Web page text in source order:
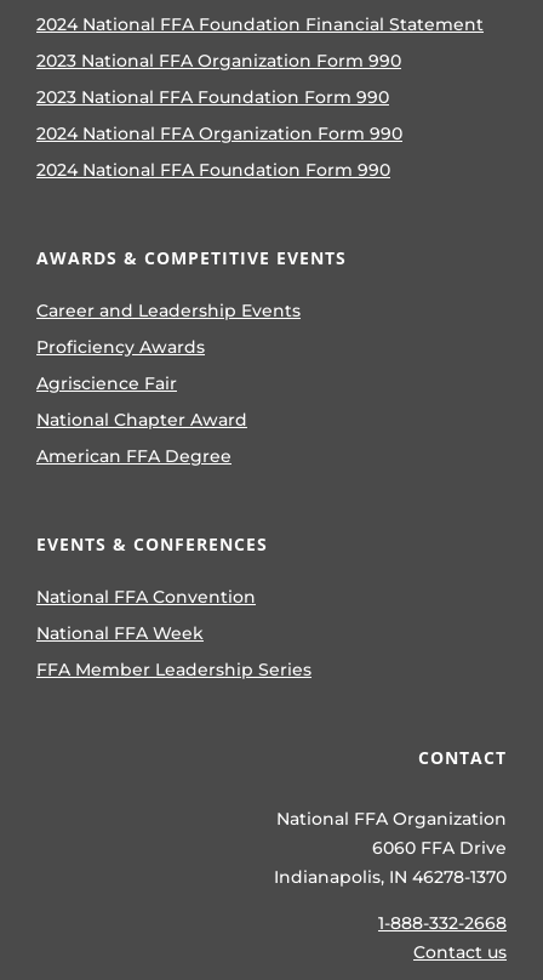
2024 National FFA Foundation Financial Statement
2023 National FFA Organization Form 990
2023 National FFA Foundation Form 990
2024 National FFA Organization Form 990
2024 National FFA Foundation Form 990
AWARDS & COMPETITIVE EVENTS
Career and Leadership Events
Proficiency Awards
Agriscience Fair
National Chapter Award
American FFA Degree
EVENTS & CONFERENCES
National FFA Convention
National FFA Week
FFA Member Leadership Series
CONTACT
National FFA Organization
6060 FFA Drive
Indianapolis, IN 46278-1370
1-888-332-2668
Contact us